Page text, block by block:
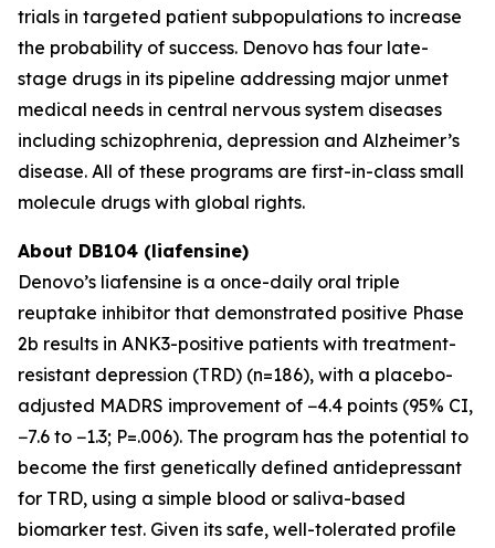
trials in targeted patient subpopulations to increase
the probability of success. Denovo has four late-
stage drugs in its pipeline addressing major unmet
medical needs in central nervous system diseases
including schizophrenia, depression and Alzheimer’s
disease. All of these programs are first-in-class small
molecule drugs with global rights.
About DB104 (liafensine)
Denovo’s liafensine is a once-daily oral triple
reuptake inhibitor that demonstrated positive Phase
2b results in ANK3-positive patients with treatment-
resistant depression (TRD) (n=186), with a placebo-
adjusted MADRS improvement of −4.4 points (95% CI,
−7.6 to −1.3; P=.006). The program has the potential to
become the first genetically defined antidepressant
for TRD, using a simple blood or saliva-based
biomarker test. Given its safe, well-tolerated profile